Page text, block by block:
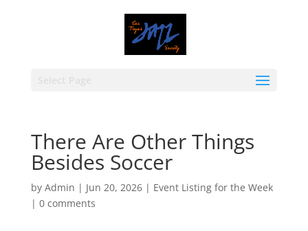
There Are Other Things
Besides Soccer
by Admin | Jun 20, 2026| Event Listing for the Week
| 0 comments